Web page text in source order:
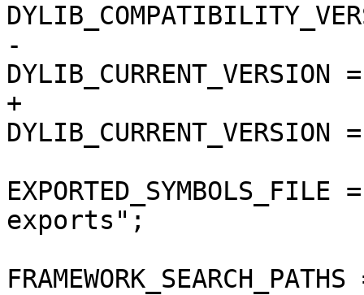
-
+
exports";